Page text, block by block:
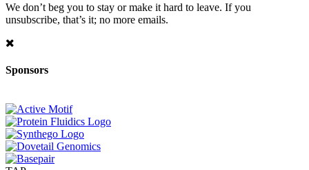
We don’t beg you to stay or make it hard to leave. If you
unsubscribe, that’s it; no more emails.
Sponsors